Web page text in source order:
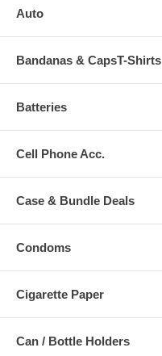
Auto
Bandanas & CapsT-Shirts
Batteries
Cell Phone Acc.
Case & Bundle Deals
Condoms
Cigarette Paper
Can / Bottle Holders